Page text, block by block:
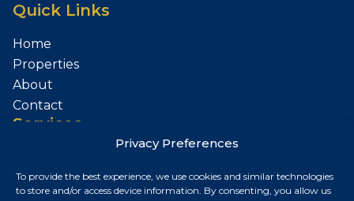
Privacy Preferences
To provide the best experience, we use cookies and similar technologies
to store and/or access device information. By consenting, you allow us
Quick Links
Home
Properties
About
Contact
Services
Contact